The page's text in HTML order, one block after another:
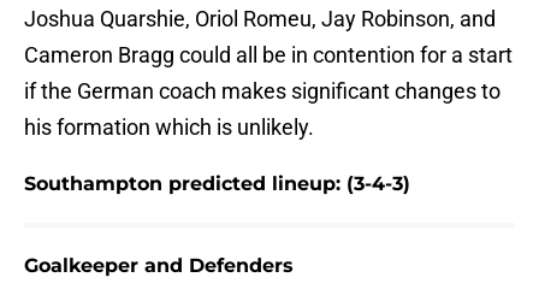
Joshua Quarshie, Oriol Romeu, Jay Robinson, and
Cameron Bragg could all be in contention for a start
if the German coach makes significant changes to
his formation which is unlikely.
Southampton predicted lineup: (3-4-3)
Goalkeeper and Defenders